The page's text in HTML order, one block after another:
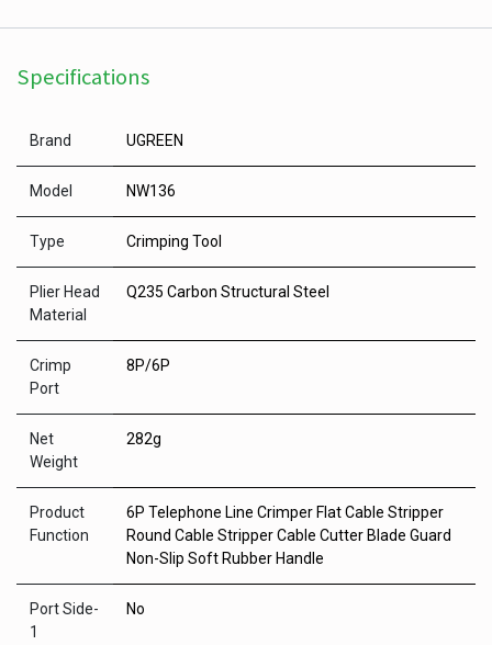
Specifications
Brand UGREEN
Model NW136
Type Crimping Tool
Plier Head
Material
Q235 Carbon Structural Steel
Crimp
Port
8P/6P
Net
Weight
282g
Product
Function
6P Telephone Line Crimper Flat Cable Stripper
Round Cable Stripper Cable Cutter Blade Guard
Non-Slip Soft Rubber Handle
Port Side-
1
No